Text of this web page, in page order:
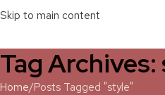
Skip to main content
Tag
Home Posts Tagged "style"
idris